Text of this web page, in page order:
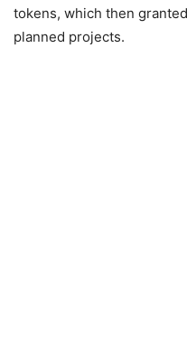
tokens, which then
planned projects.